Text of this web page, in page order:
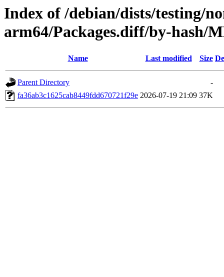
Index of /debian/dists/testing/
arm64/Packages.diff/by-hash/
Name Last modified Size
Parent Directory
-
fa36ab3c1625cab8449fdd670721f29e 2026-07-19 21:09 37K